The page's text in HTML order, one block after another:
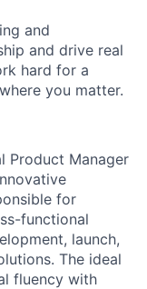
and
and drive real
hard for a
you matter.
Product Manager
for
functional
launch,
The ideal
fluency with